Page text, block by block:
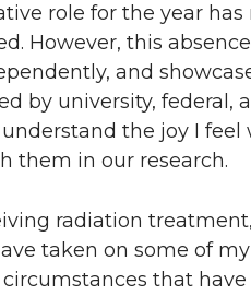
role for the year
However, this
and
by university, federal,
the joy I
them in our research.
radiation
taken on some of
that